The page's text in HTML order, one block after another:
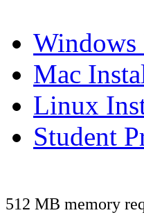
Windows
Mac
Linux
Student
512 MB memory